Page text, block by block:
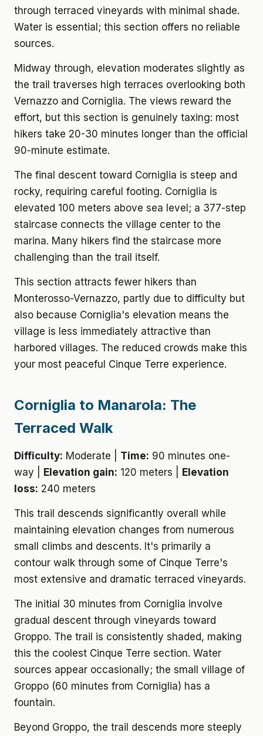
through terraced vineyards with minimal shade.
Water is essential; this section offers no reliable
sources.
Midway through, elevation moderates slightly as
the trail traverses high terraces overlooking both
Vernazzo and Corniglia. The views reward the
effort, but this section is genuinely taxing: most
hikers take 20-30 minutes longer than the official
90-minute estimate.
The final descent toward Corniglia is steep and
rocky, requiring careful footing. Corniglia is
elevated 100 meters above sea level; a 377-step
staircase connects the village center to the
marina. Many hikers find the staircase more
challenging than the trail itself.
This section attracts fewer hikers than
Monterosso-Vernazzo, partly due to difficulty but
also because Corniglia's elevation means the
village is less immediately attractive than
harbored villages. The reduced crowds make this
your most peaceful Cinque Terre experience.
Corniglia to Manarola: The
Terraced Walk
Difficulty: Moderate | Time: 90 minutes one-
way |
Elevation gain: 120 meters |
Elevation
loss: 240 meters
This trail descends significantly overall while
maintaining elevation changes from numerous
small climbs and descents. It's primarily a
contour walk through some of Cinque Terre's
most extensive and dramatic terraced vineyards.
The initial 30 minutes from Corniglia involve
gradual descent through vineyards toward
Groppo. The trail is consistently shaded, making
this the coolest Cinque Terre section. Water
sources appear occasionally; the small village of
Groppo (60 minutes from Corniglia) has a
fountain.
Beyond Groppo, the trail descends more steeply